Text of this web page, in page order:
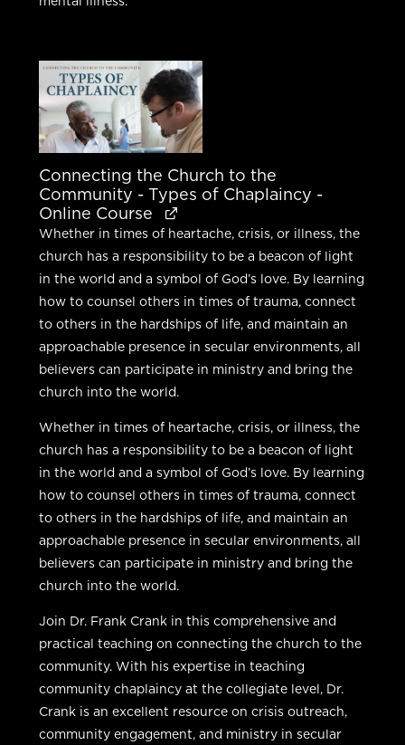
Connecting the Church to the
Community - Types of Chaplaincy -
Online Course
Whether in times of heartache, crisis, or illness, the
church has a responsibility to be a beacon of light
in the world and a symbol of God’s love. By learning
how to counsel others in times of trauma, connect
to others in the hardships of life, and maintain an
approachable presence in secular environments, all
believers can participate in ministry and bring the
church into the world.
Whether in times of heartache, crisis, or illness, the
church has a responsibility to be a beacon of light
in the world and a symbol of God’s love. By learning
how to counsel others in times of trauma, connect
to others in the hardships of life, and maintain an
approachable presence in secular environments, all
believers can participate in ministry and bring the
church into the world.
Join Dr. Frank Crank in this comprehensive and
practical teaching on connecting the church to the
community. With his expertise in teaching
community chaplaincy at the collegiate level, Dr.
Crank is an excellent resource on crisis outreach,
community engagement, and ministry in secular